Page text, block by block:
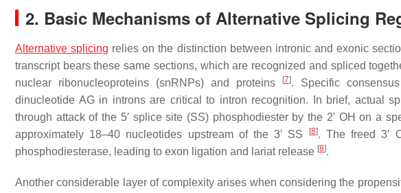
2. Basic Mechanisms of Alternative Splicing
Alternative splicing relies on the distinction between intronic and exonic
transcript bears these same sections, which are recognized and spliced
nuclear ribonucleoproteins (snRNPs) and proteins
[7]. Specific
dinucleotide AG in introns are critical to intron recognition. In brief, actual
through attack of the 5′ splice site (SS) phosphodiester by the 2′ OH on a
approximately 18–40 nucleotides upstream of the 3′ SS
[8]. The freed 3′
phosphodiesterase, leading to exon ligation and lariat release [8].
Another considerable layer of complexity arises when considering the